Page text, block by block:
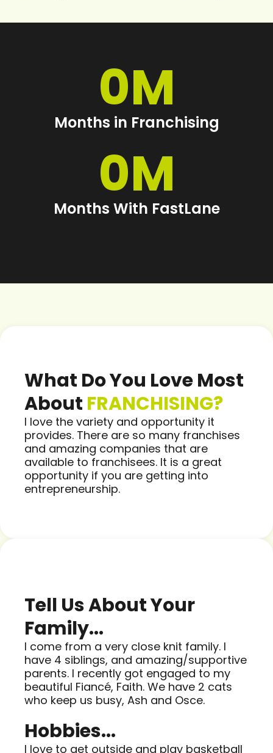
Months in Franchising
0M
Months With FastLane
0M
What Do You Love Most
About FRANCHISING?
I love the variety and opportunity it
provides. There are so many franchises
and amazing companies that are
available to franchisees. It is a great
opportunity if you are getting into
entrepreneurship.
Tell Us About Your
Family...
I come from a very close knit family. I
have 4 siblings, and amazing/supportive
parents. I recently got engaged to my
beautiful Fiancé, Faith. We have 2 cats
who keep us busy, Ash and Osce.
Hobbies...
I love to get outside and play basketball